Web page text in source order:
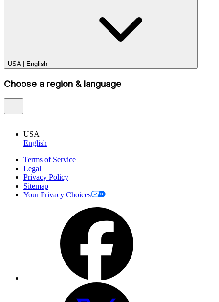
USA English
Choose a region & language
USA
English
Terms of Service
Legal
Privacy Policy
Sitemap
Your Privacy Choices